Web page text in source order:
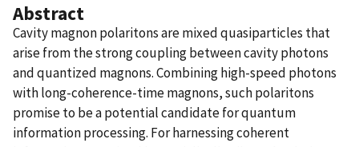
Abstract
Cavity magnon polaritons are mixed quasiparticles that
arise from the strong coupling between cavity photons
and quantized magnons. Combining high-speed photons
with long-coherence-time magnons, such polaritons
promise to be a potential candidate for quantum
information processing. For harnessing coherent